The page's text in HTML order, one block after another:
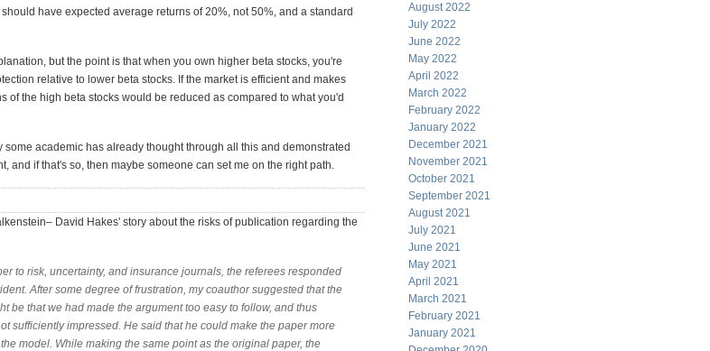
have expected average returns of 20%, not 50%, and a standard
but the point is that when you own higher beta stocks, you're
relative to lower beta stocks. If the market is efficient and makes
of the high beta stocks would be reduced as compared to what you'd
some academic has already thought through all this and demonstrated
and if that's so, then maybe someone can set me on the right path.
David Hakes' story about the risks of publication regarding the
to risk, uncertainty, and insurance journals, the referees responded
After some degree of frustration, my coauthor suggested that the
be that we had made the argument too easy to follow, and thus
sufficiently impressed. He said that he could make the paper more
model. While making the same point as the original paper, the
August 2022
July 2022
June 2022
May 2022
April 2022
March 2022
February 2022
January 2022
December 2021
November 2021
October 2021
September 2021
August 2021
July 2021
June 2021
May 2021
April 2021
March 2021
February 2021
January 2021